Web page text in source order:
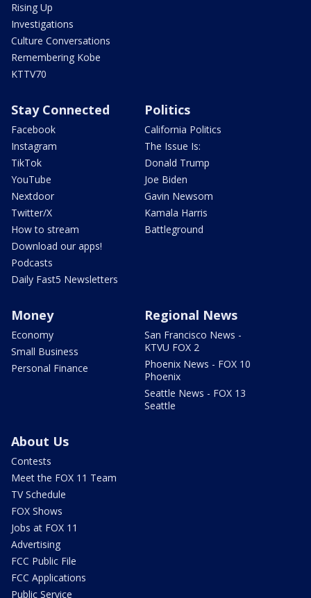
Rising Up
Investigations
Culture Conversations
Remembering Kobe
KTTV70
Stay Connected
Facebook
Instagram
TikTok
YouTube
Nextdoor
Twitter/X
How to stream
Download our apps!
Podcasts
Daily Fast5 Newsletters
Politics
California Politics
The Issue Is:
Donald Trump
Joe Biden
Gavin Newsom
Kamala Harris
Battleground
Money
Economy
Small Business
Personal Finance
Regional News
San Francisco News -
KTVU FOX 2
Phoenix News - FOX 10
Phoenix
Seattle News - FOX 13
Seattle
About Us
Contests
Meet the FOX 11 Team
TV Schedule
FOX Shows
Jobs at FOX 11
Advertising
FCC Public File
FCC Applications
Public Service